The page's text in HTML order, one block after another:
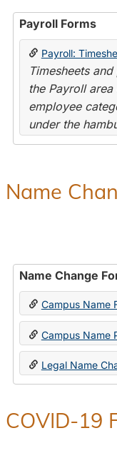
Payroll Forms
Payroll:
Timesheets
the Payroll
employee
under the
Name
Name Change
Campus Name
Campus Name
Legal Name
COVID-19